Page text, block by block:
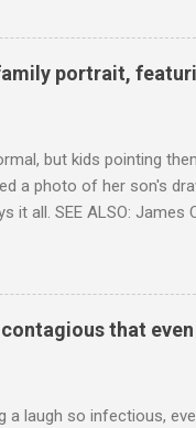
portrait,
but kids pointing
a photo of her son's
it all. SEE ALSO:
Well, at least he
2016, and was put
to the Daily Mail . Read
http://
that
a laugh so infectious,